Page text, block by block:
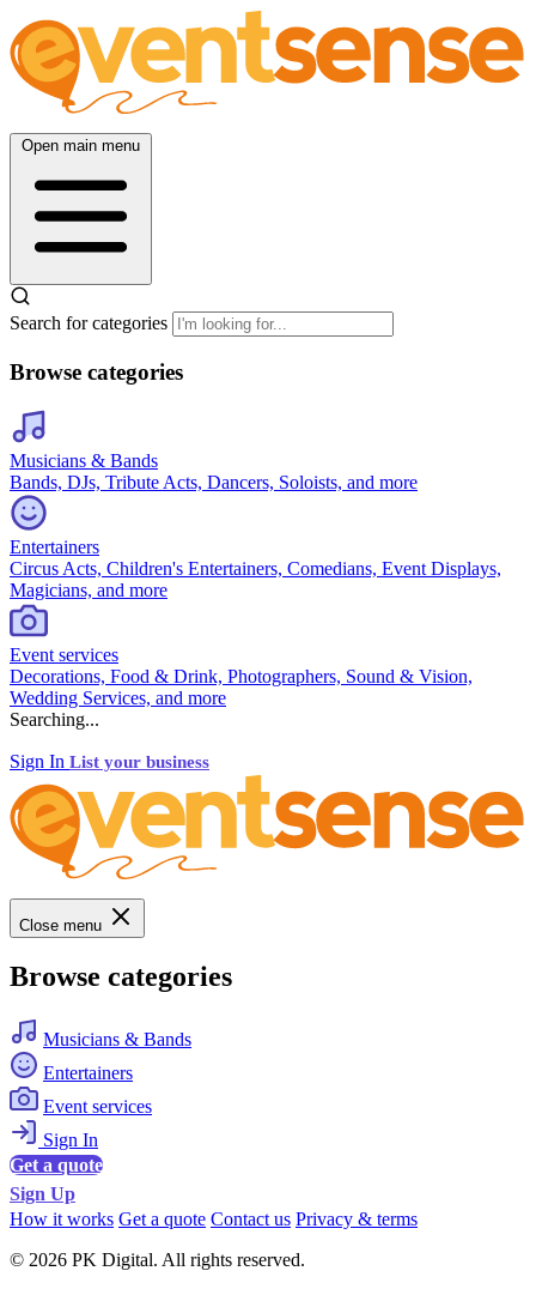
Open main menu
Search for categories
Browse categories
Musicians & Bands
Bands, DJs, Tribute Acts, Dancers, Soloists, and more
Entertainers
Circus Acts, Children's Entertainers, Comedians, Event Displays,
Magicians, and more
Event services
Decorations, Food & Drink, Photographers, Sound & Vision,
Wedding Services, and more
Searching...
Sign In List your business
Close menu
Browse categories
Musicians & Bands
Entertainers
Event services
Sign In
Get a quote
Sign Up
How it works Get a quote Contact us Privacy & terms
© 2026 PK Digital. All rights reserved.